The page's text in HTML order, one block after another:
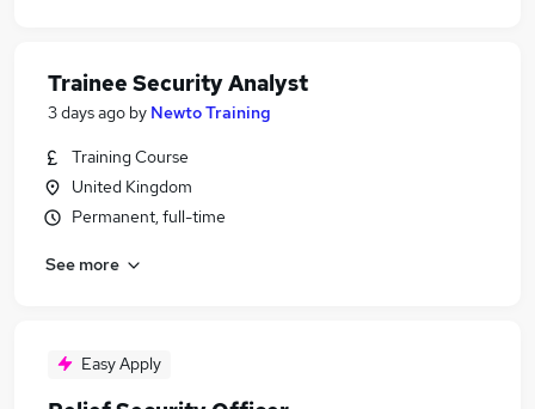
Trainee Security Analyst
3 days ago by Newto Training
Training Course
United Kingdom
Permanent, full-time
See more
Easy Apply